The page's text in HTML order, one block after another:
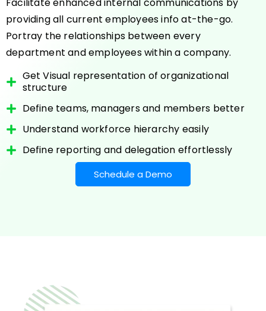
Facilitate enhanced internal communications by
providing all current employees info at-the-go.
Portray the relationships between every
department and employees within a company.
Get Visual representation of organizational
structure
Define teams, managers and members better
Understand workforce hierarchy easily
Define reporting and delegation effortlessly
Schedule a Demo